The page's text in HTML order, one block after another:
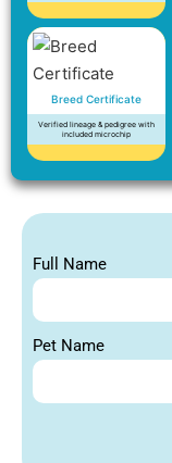
Breed Certificate
Verified lineage & pedigree with
included microchip
Full Name
Pet Name